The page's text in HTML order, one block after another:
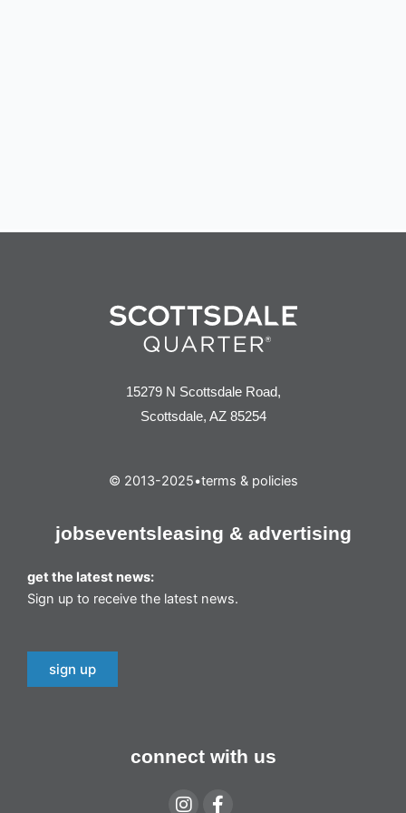
15279 N Scottsdale Road,
Scottsdale, AZ 85254
© 2013-2025•terms & policies
jobseventsleasing & advertising
get the latest news:
Sign up to receive the latest news.
sign up
connect with us